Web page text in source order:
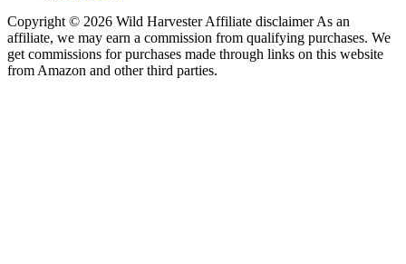
Copyright © 2026 Wild Harvester Affiliate disclaimer As an
affiliate, we may earn a commission from qualifying purchases. We
get commissions for purchases made through links on this website
from Amazon and other third parties.